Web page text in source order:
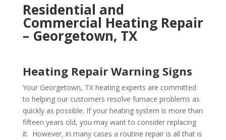
Residential and
Commercial Heating Repair
– Georgetown, TX
Heating Repair Warning Signs
Your Georgetown, TX heating experts are committed
to helping our customers resolve furnace problems as
quickly as possible. If your heating system is more than
fifteen years old, you may want to consider replacing
it. However, in many cases a routine repair is all that is